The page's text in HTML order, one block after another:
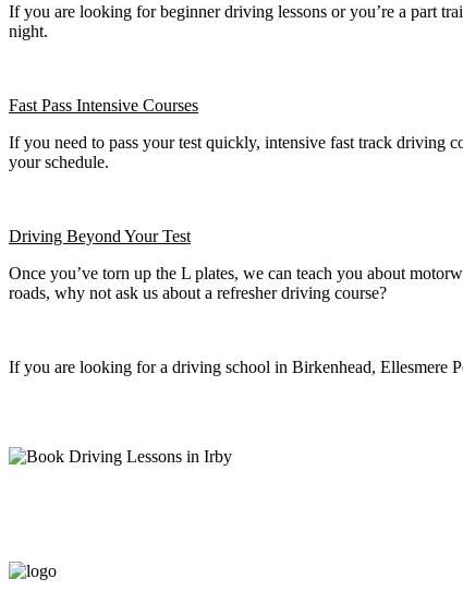
If you are looking for beginner driving lessons or you’re a part
night.
Fast Pass Intensive Courses
If you need to pass your test quickly, intensive fast track driving
your schedule.
Driving Beyond Your Test
Once you’ve torn up the L plates, we can teach you about
roads, why not ask us about a refresher driving course?
If you are looking for a driving school in Birkenhead, Ellesmere